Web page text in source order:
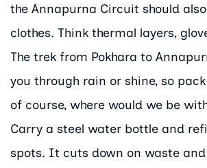
the Annapurna Circuit should
clothes. Think thermal layers,
The trek from Pokhara to
you through rain or shine, so
of course, where would we be
Carry a steel water bottle and
spots. It cuts down on waste and